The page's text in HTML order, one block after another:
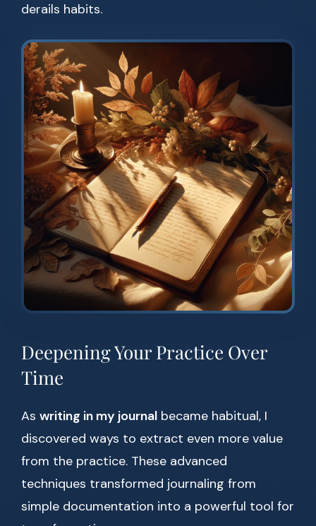
derails habits.
Deepening Your Practice Over
Time
As writing in my journal became habitual, I
discovered ways to extract even more value
from the practice. These advanced
techniques transformed journaling from
simple documentation into a powerful tool for